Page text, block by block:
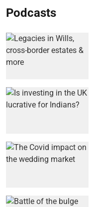
Podcasts